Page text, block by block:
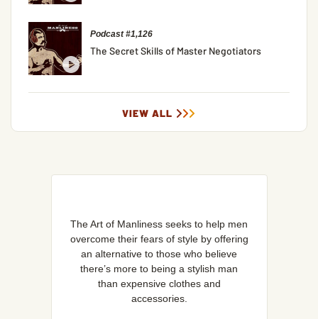
Podcast #1,126
The Secret Skills of Master Negotiators
VIEW ALL
The Art of Manliness seeks to help men
overcome their fears of style by offering
an alternative to those who believe
there’s more to being a stylish man
than expensive clothes and
accessories.